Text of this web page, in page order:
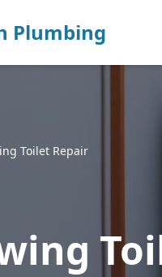
Plumbing
Toilet Repair